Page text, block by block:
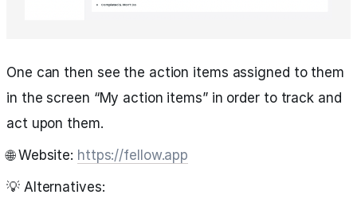
One can then see the action items assigned to them
in the screen “My action items” in order to track and
act upon them.
🌐 Website: https://fellow.app
💡 Alternatives: